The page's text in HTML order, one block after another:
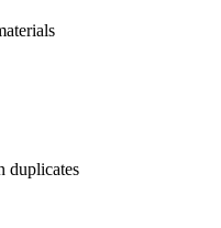
duplicates